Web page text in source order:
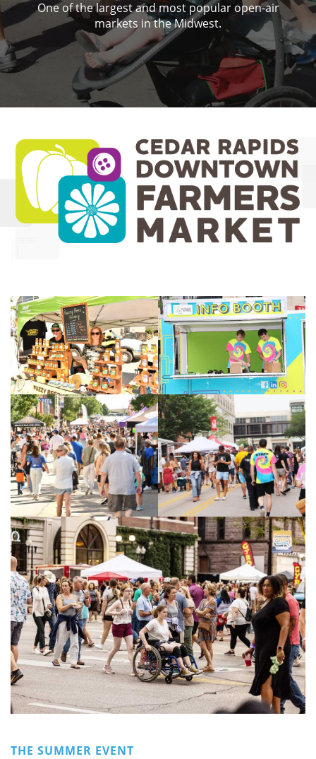
One of the largest and most popular open-air
markets in the Midwest.
THE SUMMER EVENT